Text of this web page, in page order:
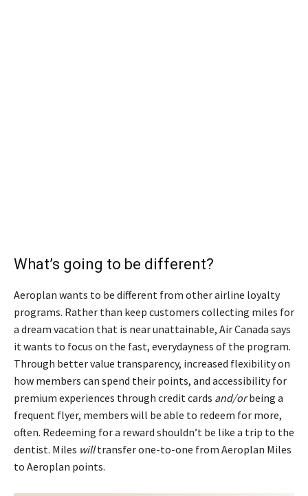
What’s going to be different?
Aeroplan wants to be different from other airline loyalty
programs. Rather than keep customers collecting miles for
a dream vacation that is near unattainable, Air Canada says
it wants to focus on the fast, everydayness of the program.
Through better value transparency, increased flexibility on
how members can spend their points, and accessibility for
premium experiences through credit cards and/orbeing a
frequent flyer, members will be able to redeem for more,
often. Redeeming for a reward shouldn’t be like a trip to the
dentist. Miles willtransfer one-to-one from Aeroplan Miles
to Aeroplan points.